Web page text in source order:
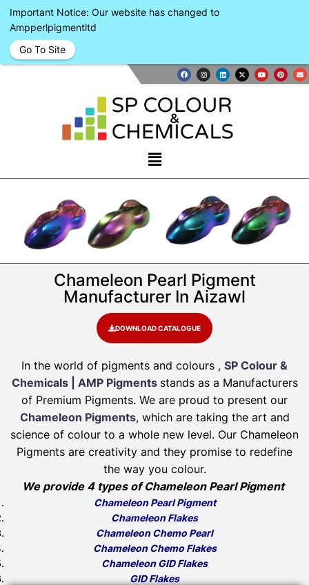
Chameleon Pearl Pigment
Manufacturer In Aizawl
DOWNLOAD CATALOGUE
In the world of pigments and colours , SP Colour &
Chemicals | AMP Pigments stands as a Manufacturers
of Premium Pigments. We are proud to present our
Chameleon Pigments, which are taking the art and
science of colour to a whole new level. Our Chameleon
Pigments are creativity and they promise to redefine
the way you colour.
We provide 4 types of Chameleon Pearl Pigment
Chameleon Pearl Pigment
Chameleon Flakes
Chameleon Chemo Pearl
Chameleon Chemo Flakes
Chameleon GID Flakes
GID Flakes
Important Notice: Our website has changed to
Ampperlpigmentltd
Go To Site